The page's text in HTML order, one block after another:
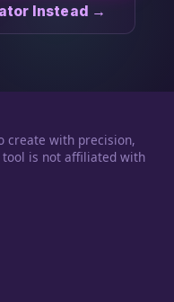
Instead →
create with precision,
tool is not affiliated with